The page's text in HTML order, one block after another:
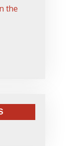
the